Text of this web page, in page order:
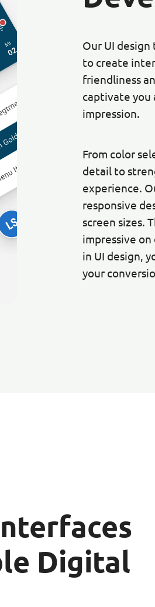
Our UI
to create
friendliness
captivate you
impression.
From color
detail to
experience.
responsive
screen sizes.
impressive
in UI design,
your
Digital